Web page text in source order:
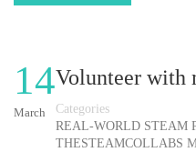
14
March
Volunteer with
Categories
REAL-WORLD STEAM
THESTEAMCOLLABS